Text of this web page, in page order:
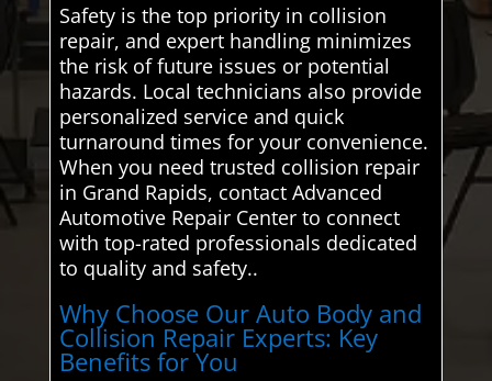
Safety is the top priority in collision
repair, and expert handling minimizes
the risk of future issues or potential
hazards. Local technicians also provide
personalized service and quick
turnaround times for your convenience.
When you need trusted collision repair
in Grand Rapids, contact Advanced
Automotive Repair Center to connect
with top-rated professionals dedicated
to quality and safety..
Why Choose Our Auto Body and
Collision Repair Experts: Key
Benefits for You